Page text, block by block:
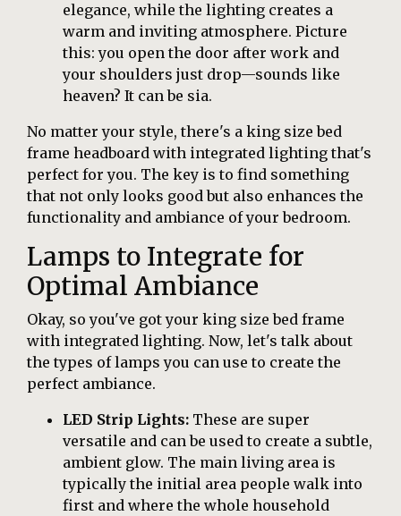
elegance, while the lighting creates a
warm and inviting atmosphere. Picture
this: you open the door after work and
your shoulders just drop—sounds like
heaven? It can be sia.
No matter your style, there's a king size bed
frame headboard with integrated lighting that's
perfect for you. The key is to find something
that not only looks good but also enhances the
functionality and ambiance of your bedroom.
Lamps to Integrate for
Optimal Ambiance
Okay, so you've got your king size bed frame
with integrated lighting. Now, let's talk about
the types of lamps you can use to create the
perfect ambiance.
LED Strip Lights: These are super
versatile and can be used to create a subtle,
ambient glow. The main living area is
typically the initial area people walk into
first and where the whole household